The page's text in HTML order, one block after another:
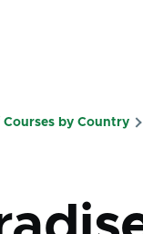
Courses by Country